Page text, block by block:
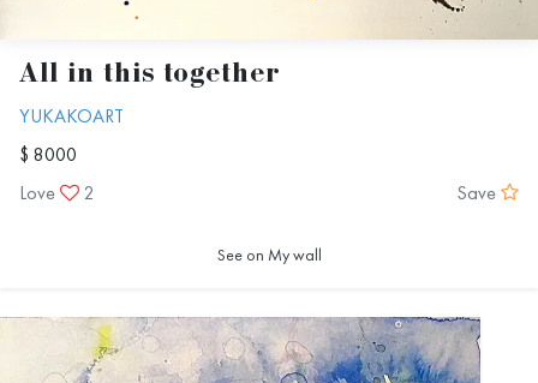
All in this together
YUKAKOART
$ 8000
Love
2 Save
See on My wall